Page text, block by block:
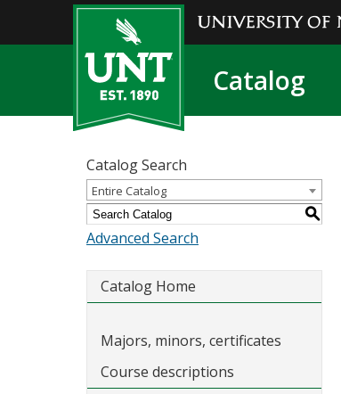
Catalog
Catalog Search
Entire Catalog
S
Advanced Search
Catalog Home
Majors, minors, certificates
Course descriptions